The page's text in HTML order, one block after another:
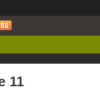
11